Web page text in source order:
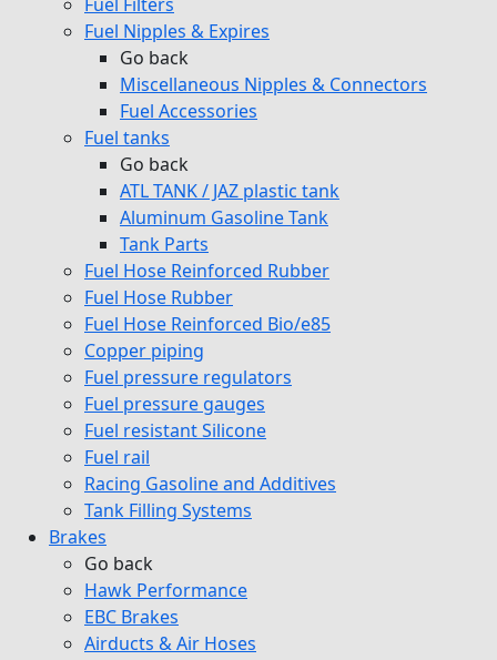
Fuel Nipples & Expires
Go back
Miscellaneous Nipples & Connectors
Fuel Accessories
Fuel tanks
Go back
ATL TANK / JAZ plastic tank
Aluminum Gasoline Tank
Tank Parts
Fuel Hose Reinforced Rubber
Fuel Hose Rubber
Fuel Hose Reinforced Bio/e85
Copper piping
Fuel pressure regulators
Fuel pressure gauges
Fuel resistant Silicone
Fuel rail
Racing Gasoline and Additives
Tank Filling Systems
Brakes
Go back
Hawk Performance
EBC Brakes
Airducts & Air Hoses